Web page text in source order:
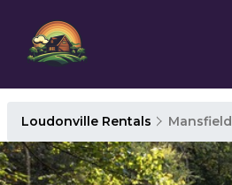
Loudonville Rentals Mansfield